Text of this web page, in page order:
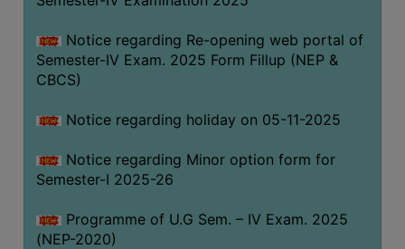
Notice regarding Re-opening web portal of
Semester-IV Exam. 2025 Form Fillup (NEP &
CBCS)
Notice regarding holiday on 05-11-2025
Notice regarding Minor option form for
Semester-I 2025-26
Programme of U.G Sem. – IV Exam. 2025
(NEP-2020)